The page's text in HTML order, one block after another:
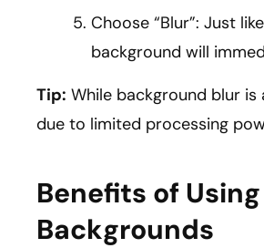
Choose “Blur”: Just
background will
Tip: While background blur
due to limited processing
Benefits of
Backgrounds